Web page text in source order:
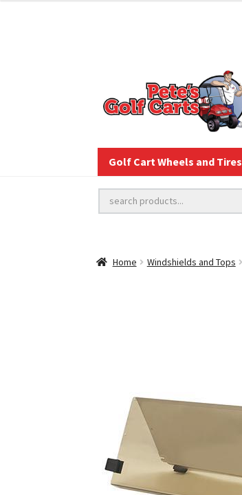
Golf Cart Wheels and Tires
Home Windshields and Tops